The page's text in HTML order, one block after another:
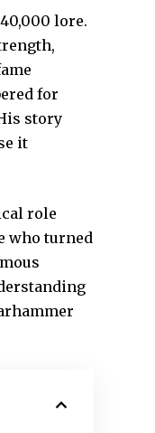
lore.
for
story
it
role
who turned